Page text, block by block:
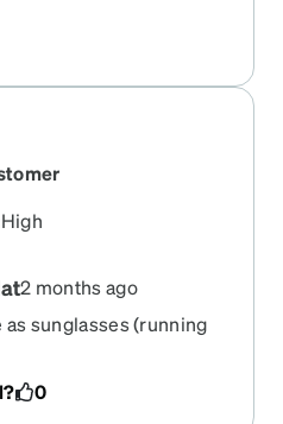
High
2 months ago
sunglasses (running
grey, and green.
0